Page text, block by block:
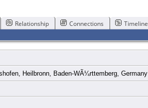
Relationship Connections Timeline
Heilbronn, Baden-WÃ¼rttemberg, Germany